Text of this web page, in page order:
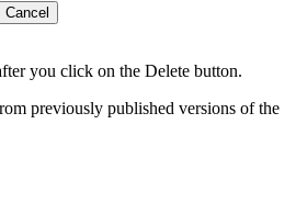
Cancel
you click on the Delete button.
previously published versions of the